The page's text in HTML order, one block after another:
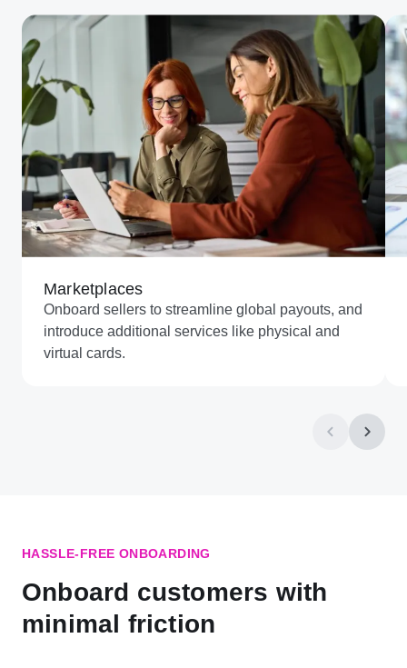
Marketplaces
Onboard sellers to streamline global payouts, and
introduce additional services like physical and
virtual cards.
HASSLE-FREE ONBOARDING
Onboard customers with
minimal friction